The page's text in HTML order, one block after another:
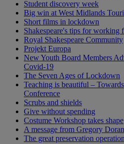
Student discovery week
Big win at West Midlands
Short films in lockdown
Shakespeare's tips for working
Royal Shakespeare Community
Projekt Europa
New Youth Board Members
Covid-19
The Seven Ages of Lockdown
Teaching is beautiful –
Conference
Scrubs and shields
Give without spending
Costume Workshop takes shape
A message from Gregory Doran
The great preservation operation